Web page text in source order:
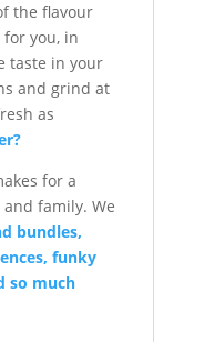
the flavour
you, in
taste in your
and grind at
as
for a
family. We
bundles,
funky
so much